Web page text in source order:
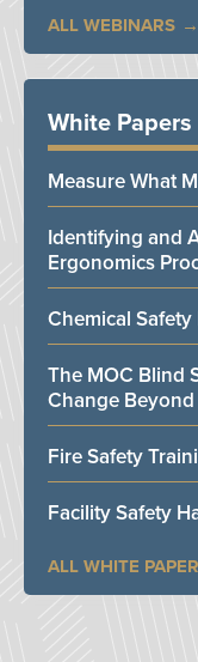
ALL WEBINARS
White Papers
Measure What
Identifying and
Ergonomics
Chemical
The MOC Blind
Change
Fire Safety
Facility Safety
ALL WHITE